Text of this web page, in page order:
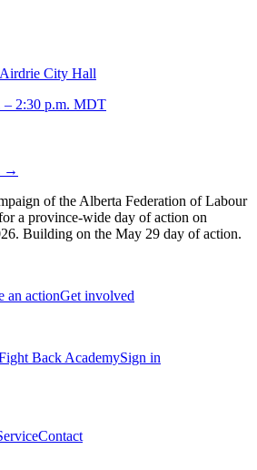
City Hall
– 2:30 p.m. MDT
→
of the Alberta Federation of Labour
a province-wide day of action on
Building on the May 29 day of action.
an actionGet involved
Back AcademySign in
Contact